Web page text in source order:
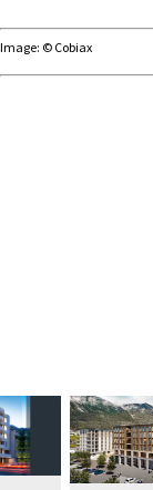
Image: © Cobiax